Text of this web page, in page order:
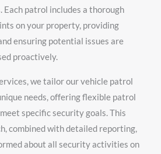
Each patrol includes a thorough
on your property, providing
ensuring potential issues are
proactively.
we tailor our vehicle patrol
needs, offering flexible patrol
specific security goals. This
combined with detailed reporting,
about all security activities on